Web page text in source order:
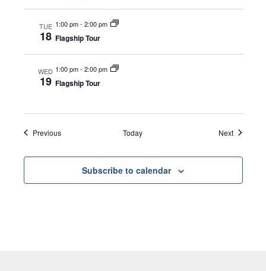
TUE
18
1:00 pm- 2:00 pm
Flagship Tour
WED
19
1:00 pm- 2:00 pm
Flagship Tour
PreviousEvents Today NextEvents
Subscribe to calendar